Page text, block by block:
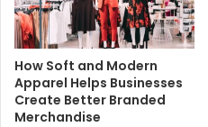
How Soft and Modern
Apparel Helps Businesses
Create Better Branded
Merchandise